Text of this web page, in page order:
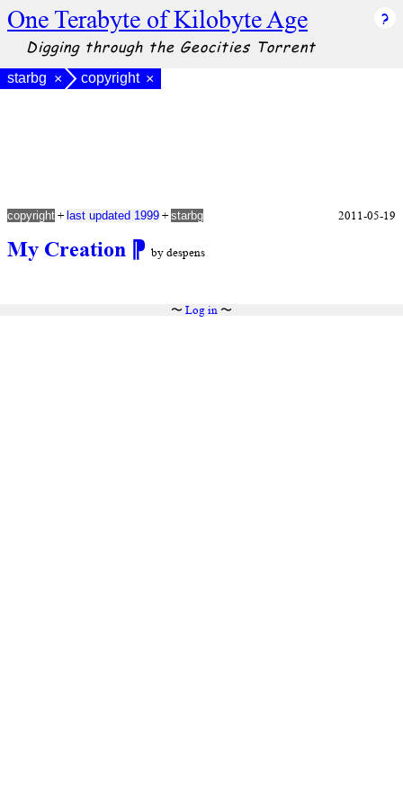
One Terabyte of Kilobyte Age
Digging through the Geocities Torrent
starbg × copyright ×
My Creation ⁋ by despens
copyright + last updated 1999 + starbg 2011-05-19
〜 Log in〜